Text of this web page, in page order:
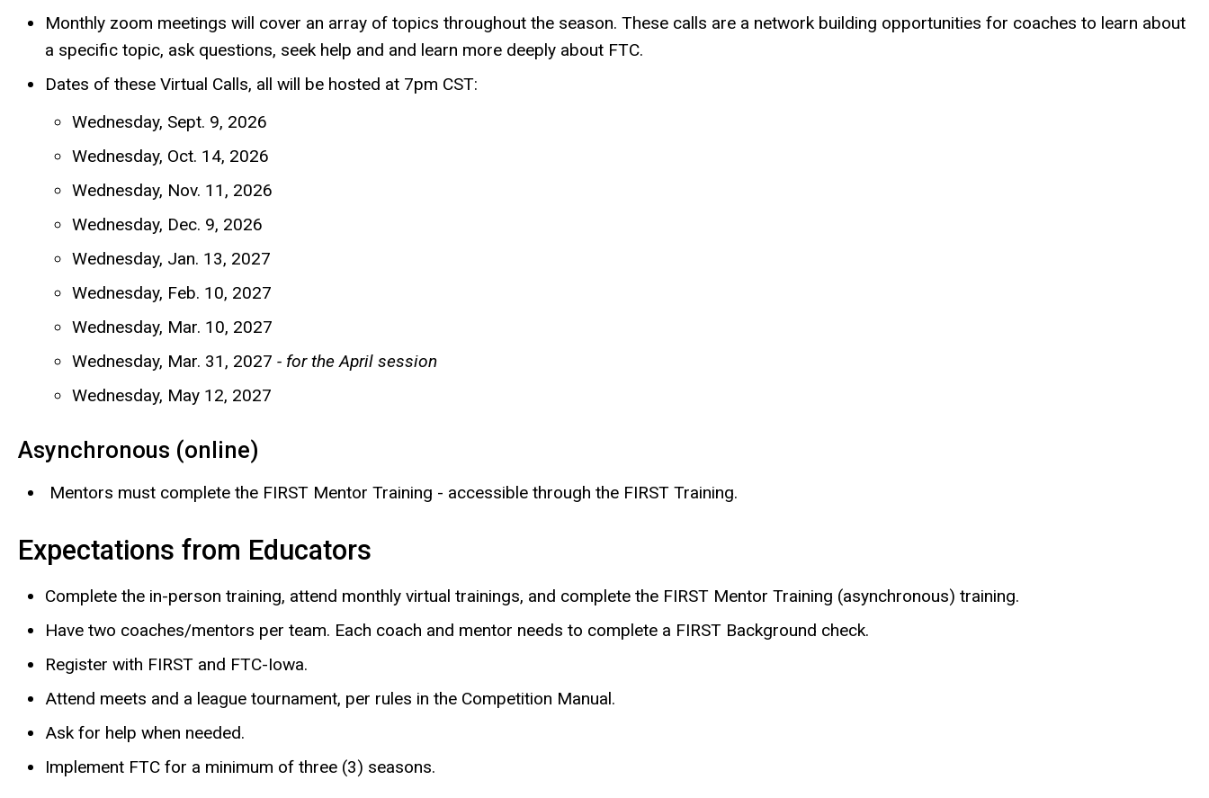
Monthly zoom meetings will cover an array of topics throughout the season. These calls are a network building opportunities for coaches to learn about
a specific topic, ask questions, seek help and and learn more deeply about FTC.
Dates of these Virtual Calls, all will be hosted at 7pm CST:
Wednesday, Sept. 9, 2026
Wednesday, Oct. 14, 2026
Wednesday, Nov. 11, 2026
Wednesday, Dec. 9, 2026
Wednesday, Jan. 13, 2027
Wednesday, Feb. 10, 2027
Wednesday, Mar. 10, 2027
Wednesday, Mar. 31, 2027 - for the April session
Wednesday, May 12, 2027
Asynchronous (online)
Mentors must complete the FIRST Mentor Training - accessible through the FIRST Training.
Expectations from Educators
Complete the in-person training, attend monthly virtual trainings, and complete the FIRST Mentor Training (asynchronous) training.
Have two coaches/mentors per team. Each coach and mentor needs to complete a FIRST Background check.
Register with FIRST and FTC-Iowa.
Attend meets and a league tournament, per rules in the Competition Manual.
Ask for help when needed.
Implement FTC for a minimum of three (3) seasons.